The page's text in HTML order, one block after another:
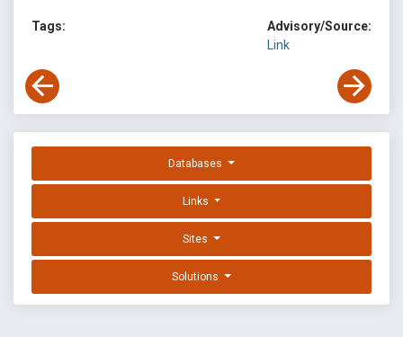
Tags:
Advisory/Source:
Link
Databases
Links
Sites
Solutions